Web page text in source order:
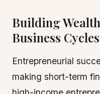
Building
Business Cycles
Entrepreneurial
making short-term